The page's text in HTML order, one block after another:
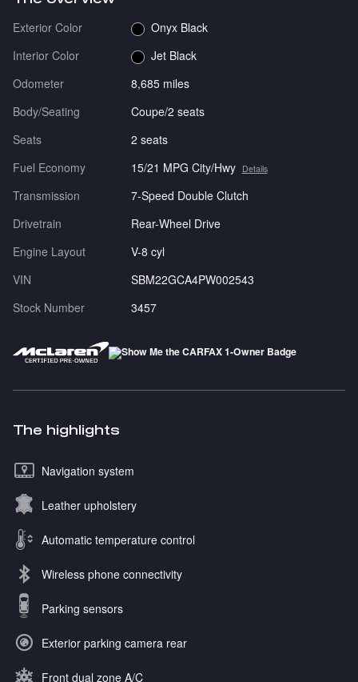
Exterior Color
Onyx Black
Interior Color
Jet Black
Odometer
8,685 miles
Body/Seating
Coupe/2 seats
Seats
2 seats
Fuel Economy
15/21 MPG City/Hwy Details
Transmission
7-Speed Double Clutch
Drivetrain
Rear-Wheel Drive
Engine Layout
V-8 cyl
VIN
SBM22GCA4PW002543
Stock Number
3457
The highlights
Navigation system
Leather upholstery
Automatic temperature control
Wireless phone connectivity
Parking sensors
Exterior parking camera rear
Front dual zone A/C